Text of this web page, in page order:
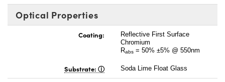
Optical Properties
Coating:
Reflective First Surface
Chromium
Rabs = 50% ±5% @ 550nm
Substrate: Soda Lime Float Glass